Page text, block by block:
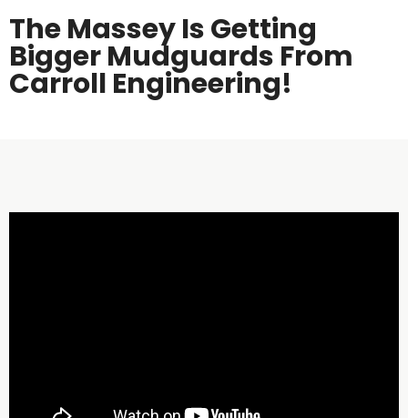
The Massey Is Getting
Bigger Mudguards From
Carroll Engineering!